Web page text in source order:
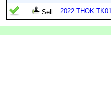
Sell 2022 THOK